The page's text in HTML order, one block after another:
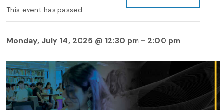
This event has passed.
Monday, July 14, 2025 @ 12:30 pm - 2:00 pm